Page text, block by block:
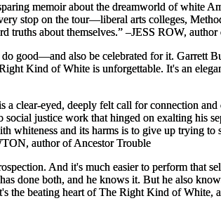
memoir about the dreamworld of white
stop on the tour—liberal arts colleges,
truths about themselves.”–JESS ROW, author
good—and also be celebrated for it. Garrett
Kind of White is unforgettable. It's an
a clear-eyed, deeply felt call for connection
social justice work that hinged on exalting his
whiteness and its harms is to give up trying
author ofAncestor Trouble
And it's much easier to perform that
done both, and he knows it. But he also
the beating heart ofThe Right Kind of White,